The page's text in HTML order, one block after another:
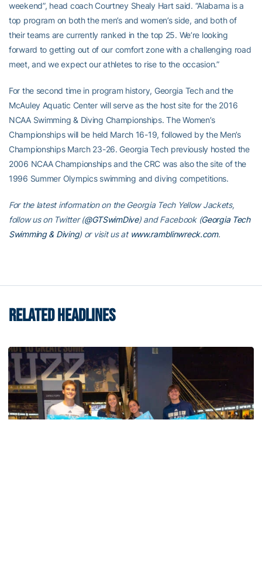
weekend”, head coach Courtney Shealy Hart said. “Alabama is a
top program on both the men’s and women’s side, and both of
their teams are currently ranked in the top 25. We’re looking
forward to getting out of our comfort zone with a challenging road
meet, and we expect our athletes to rise to the occasion.”
For the second time in program history, Georgia Tech and the
McAuley Aquatic Center will serve as the host site for the 2016
NCAA Swimming & Diving Championships. The Women’s
Championships will be held March 16-19, followed by the Men’s
Championships March 23-26. Georgia Tech previously hosted the
2006 NCAA Championships and the CRC was also the site of the
1996 Summer Olympics swimming and diving competitions.
For the latest information on the Georgia Tech Yellow Jackets,
follow us on Twitter (@GTSwimDive) and Facebook (Georgia Tech
Swimming & Diving) or visit us at www.ramblinwreck.com.
RELATED HEADLINES